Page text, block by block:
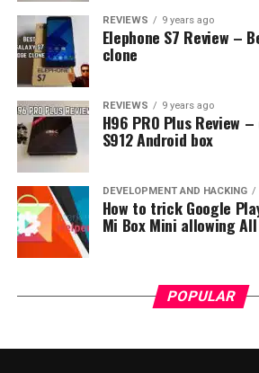
Great News: from now on Gearbest is
DON'T MISS
MX10 very powerful Android TV Box
only $60
REVIEWS 9 years ago
Elephone S7 Review –
clone
REVIEWS 9 years ago
H96 PRO Plus Review
S912 Android box
DEVELOPMENT AND HACKING
How to trick Google
Mi Box Mini allowing
POPULAR